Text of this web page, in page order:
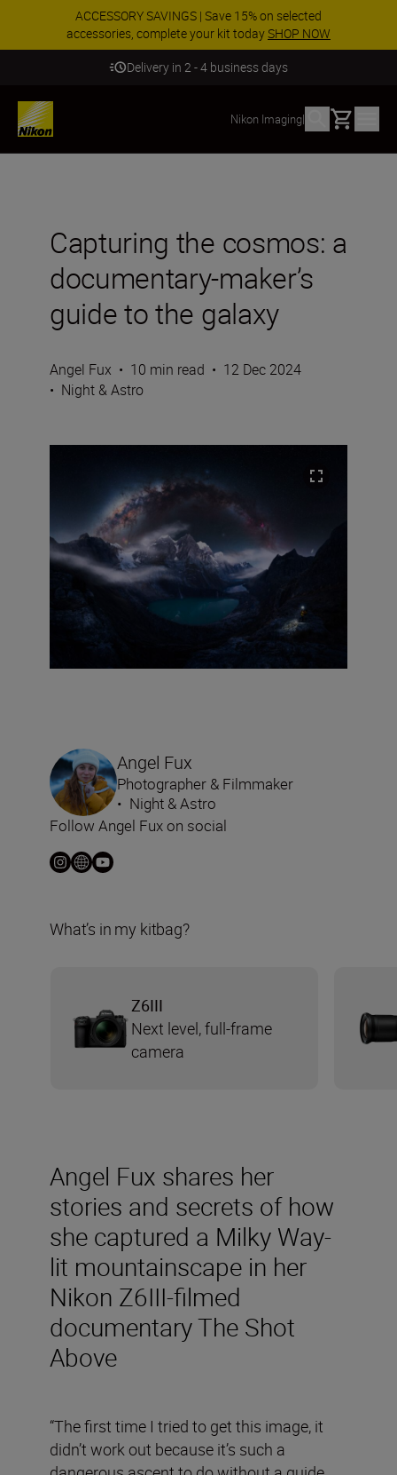
ACCESSORY SAVINGS | Save 15% on selected
accessories, complete your kit todaySHOP NOW
Delivery in 2 - 4 business days
Nikon Imaging| Basket
Capturing the cosmos: a
documentary-maker’s
guide to the galaxy
Angel Fux • 10 min read • 12 Dec 2024
• Night & Astro
Angel Fux shares her
stories and secrets of how
she captured a Milky Way-
lit mountainscape in her
Nikon Z6III-filmed
documentary The Shot
Above
“The first time I tried to get this image, it
didn’t work out because it’s such a
Angel Fux
Photographer & Filmmaker
• Night & Astro
Follow Angel Fux on social
What’s in my kitbag?
Z6III
Next level, full-frame
camera